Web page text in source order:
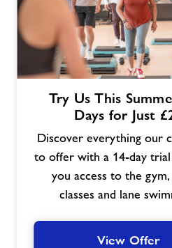
Try Us This
Days for Just
Discover everything our
to offer with a 14-day
you access to the
classes and lane
View Offer